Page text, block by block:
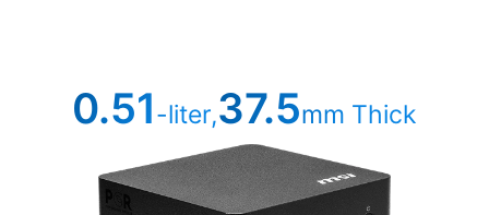
0.51-liter,37.5mm Thick